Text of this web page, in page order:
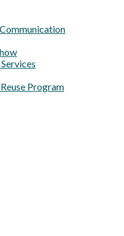
Program